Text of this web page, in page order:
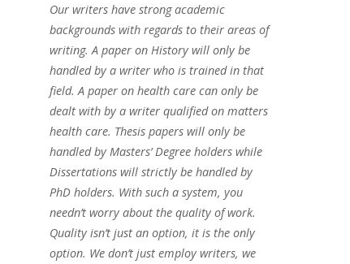
Our writers have strong academic
backgrounds with regards to their areas of
writing. A paper on History will only be
handled by a writer who is trained in that
field. A paper on health care can only be
dealt with by a writer qualified on matters
health care. Thesis papers will only be
handled by Masters’ Degree holders while
Dissertations will strictly be handled by
PhD holders. With such a system, you
needn’t worry about the quality of work.
Quality isn’t just an option, it is the only
option. We don’t just employ writers, we